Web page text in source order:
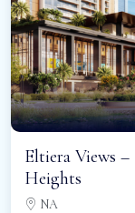
Eltiera Views
Heights
NA